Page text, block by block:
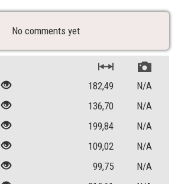
No comments yet
182,49
N/A
136,70
N/A
199,84
N/A
109,02
N/A
99,75
N/A